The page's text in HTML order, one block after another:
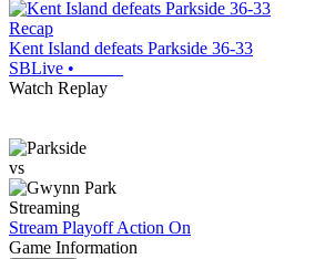
Recap
Kent Island defeats Parkside 36-33
SBLive •
Watch Replay
vs
Streaming
Stream Playoff Action On
Game Information